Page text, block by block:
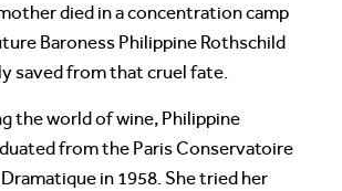
died in a concentration camp
Baroness Philippine Rothschild
saved from that cruel fate.
the world of wine, Philippine
from the Paris Conservatoire
in 1958. She tried her